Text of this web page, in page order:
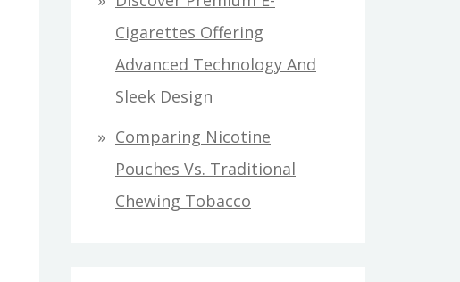
Cigarettes Offering
Advanced Technology And
Sleek Design
Comparing Nicotine
Pouches Vs. Traditional
Chewing Tobacco